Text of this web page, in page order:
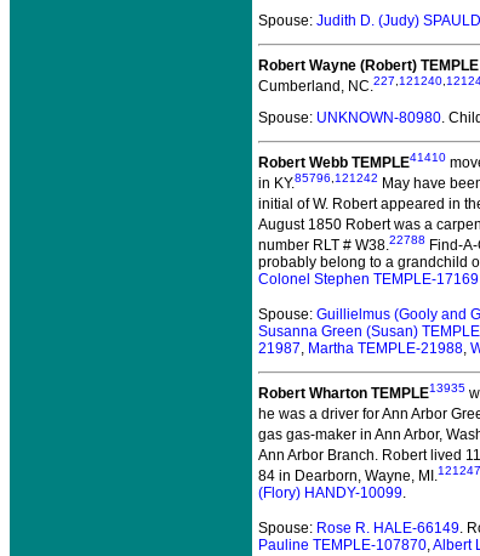
Spouse: Judith D. (Judy)
Robert Wayne (Robert) TEMPLE
Cumberland, NC.227,121240,
Spouse: UNKNOWN-80980.
Robert Webb TEMPLE41410
in KY.85796,121242 May have
initial of W. Robert appeared in
August 1850 Robert was a
number RLT # W38.22788 Find-
probably belong to a grandchild
Colonel Stephen TEMPLE-17169
Spouse: Guillielmus (Gooly and
Susanna Green (Susan)
21987, Martha TEMPLE-21988,
Robert Wharton TEMPLE13935
he was a driver for Ann Arbor
gas gas-maker in Ann Arbor,
Ann Arbor Branch. Robert lived
84 in Dearborn, Wayne, MI.121247
(Flory) HANDY-10099.
Spouse: Rose R. HALE-66149.
Pauline TEMPLE-107870,Albert